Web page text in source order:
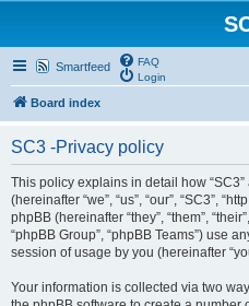
Smartfeed
FAQ
Login
Board index
SC3 -Privacy policy
This policy explains in detail how
(hereinafter “we”, “us”, “our”, “SC3”,
phpBB (hereinafter “they”, “them”,
“phpBB Group”, “phpBB Teams”) use
session of usage by you (hereinafter
Your information is collected via two